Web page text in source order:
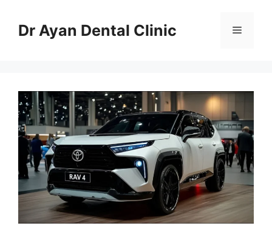
contentDr Ayan Dental Clinic Menu